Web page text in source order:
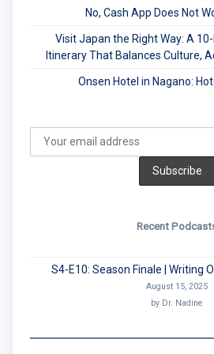
No, Cash App Does Not
Visit Japan the Right Way: A
Itinerary That Balances Culture,
Onsen Hotel in Nagano:
Recent
S4-E10: Season Finale | Writing
August 15, 2025
by Dr. Nadine